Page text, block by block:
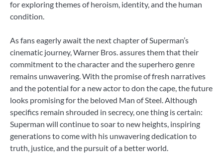
for exploring themes of heroism, identity, and the human
condition.
As fans eagerly await the next chapter of Superman’s
cinematic journey, Warner Bros. assures them that their
commitment to the character and the superhero genre
remains unwavering. With the promise of fresh narratives
and the potential for a new actor to don the cape, the future
looks promising for the beloved Man of Steel. Although
specifics remain shrouded in secrecy, one thing is certain:
Superman will continue to soar to new heights, inspiring
generations to come with his unwavering dedication to
truth, justice, and the pursuit of a better world.